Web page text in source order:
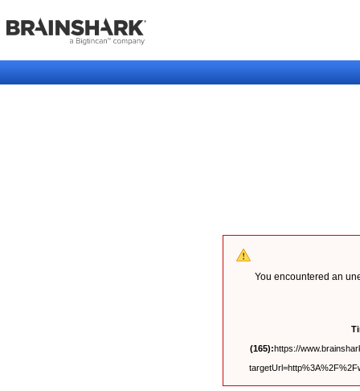
You encountered an
(165):https://